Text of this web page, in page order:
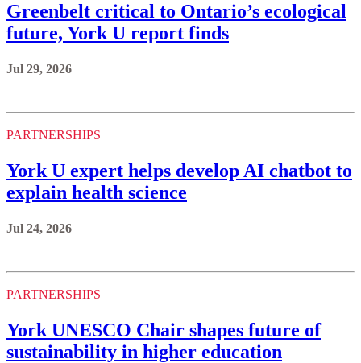
Greenbelt critical to Ontario’s ecological
future, York U report finds
Jul 29, 2026
PARTNERSHIPS
York U expert helps develop AI chatbot to
explain health science
Jul 24, 2026
PARTNERSHIPS
York UNESCO Chair shapes future of
sustainability in higher education